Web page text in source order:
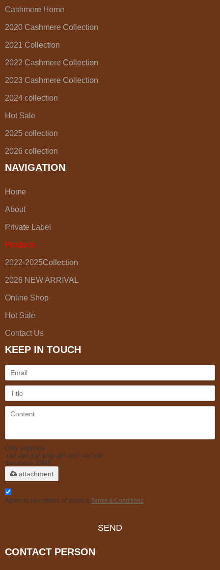
Cashmere Home
2020 Cashmere Collection
2021 Collection
2022 Cashmere Collection
2023 Cashmere Collection
2024 collection
Hot Sale
2025 collection
2026 collection
NAVIGATION
Home
About
Private Label
Products
2022-2025Collection
2026 NEW ARRIVAL
Online Shop
Hot Sale
Contact Us
KEEP IN TOUCH
Only supports
.rar/.zip/.jpg/.png/.gif/.doc/.xls/.pdf,
maximum 20MB.
attachment
Agree to use terms of service,Terms & Conditions
SEND
CONTACT PERSON